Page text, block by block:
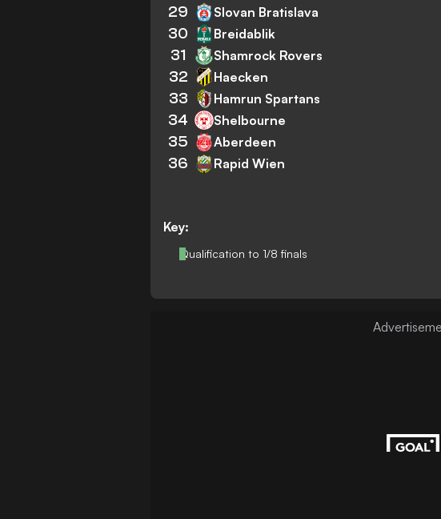
Key:
Qualification to 1/8 finals
29 Slovan Bratislava
30 Breidablik
31 Shamrock Rovers
32 Haecken
33 Hamrun Spartans
34 Shelbourne
35 Aberdeen
36 Rapid Wien